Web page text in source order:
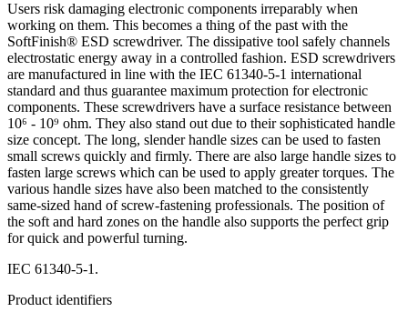
Users risk damaging electronic components irreparably when
working on them. This becomes a thing of the past with the
SoftFinish® ESD screwdriver. The dissipative tool safely channels
electrostatic energy away in a controlled fashion. ESD screwdrivers
are manufactured in line with the IEC 61340-5-1 international
standard and thus guarantee maximum protection for electronic
components. These screwdrivers have a surface resistance between
10⁶ - 10⁹ ohm. They also stand out due to their sophisticated handle
size concept. The long, slender handle sizes can be used to fasten
small screws quickly and firmly. There are also large handle sizes to
fasten large screws which can be used to apply greater torques. The
various handle sizes have also been matched to the consistently
same-sized hand of screw-fastening professionals. The position of
the soft and hard zones on the handle also supports the perfect grip
for quick and powerful turning.
IEC 61340-5-1.
Product identifiers